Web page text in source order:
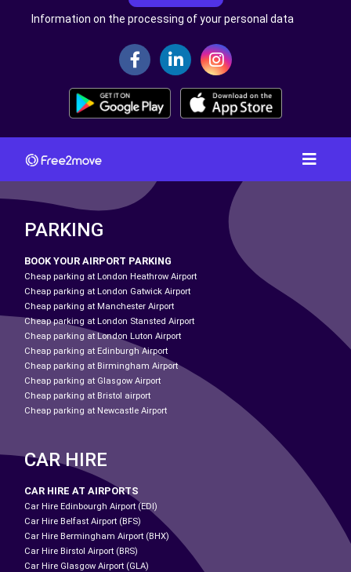
Information on the processing of your personal data
PARKING
BOOK YOUR AIRPORT PARKING
Cheap parking at London Heathrow Airport
Cheap parking at London Gatwick Airport
Cheap parking at Manchester Airport
Cheap parking at London Stansted Airport
Cheap parking at London Luton Airport
Cheap parking at Edinburgh Airport
Cheap parking at Birmingham Airport
Cheap parking at Glasgow Airport
Cheap parking at Bristol airport
Cheap parking at Newcastle Airport
CAR HIRE
CAR HIRE AT AIRPORTS
Car Hire Edinbourgh Airport (EDI)
Car Hire Belfast Airport (BFS)
Car Hire Bermingham Airport (BHX)
Car Hire Birstol Airport (BRS)
Car Hire Glasgow Airport (GLA)